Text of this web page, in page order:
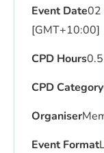
Event Date02
[GMT+10:00]
CPD Hours
CPD Category
Organiser
Event Format